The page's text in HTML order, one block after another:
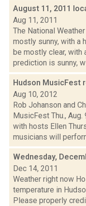
August 11, 2011
Aug 11, 2011
The National
mostly sunny, with a
be mostly clear, with
prediction is sunny,
Hudson MusicFest
Aug 10, 2012
Rob Johanson and
MusicFest Thu., Aug.
with hosts Ellen
musicians will
Wednesday,
Dec 14, 2011
Weather right now
temperature in
Please properly